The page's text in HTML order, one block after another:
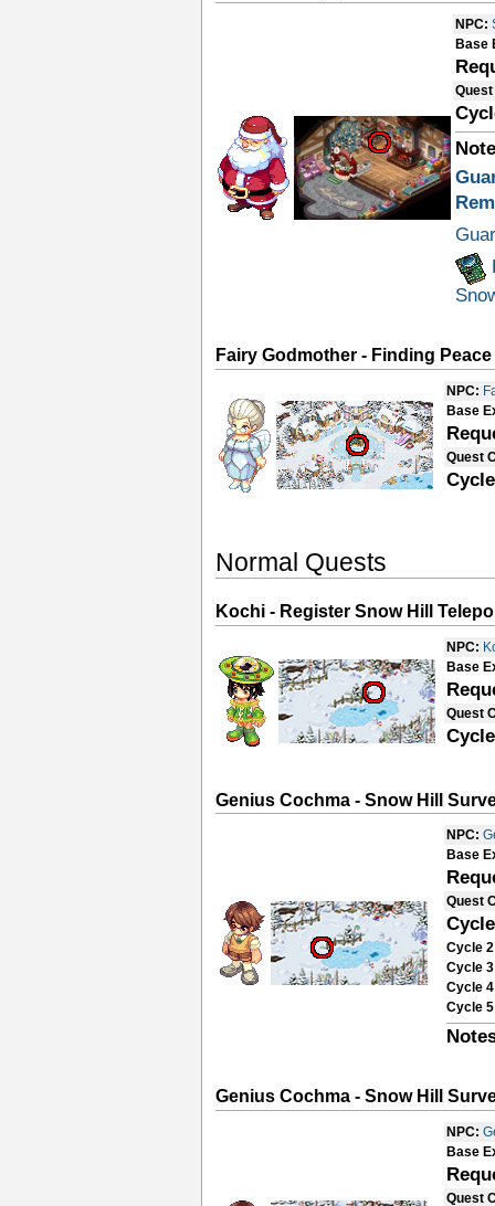
NPC:
Base
Fairy Godmother - Finding
NPC:
Base
Quest
Normal Quests
Kochi - Register Snow Hill
NPC:
Base
Quest
Genius Cochma - Snow Hill
NPC:
Base
Quest
Cycle
Cycle
Cycle
Cycle
Genius Cochma - Snow Hill
NPC:
Base
Quest